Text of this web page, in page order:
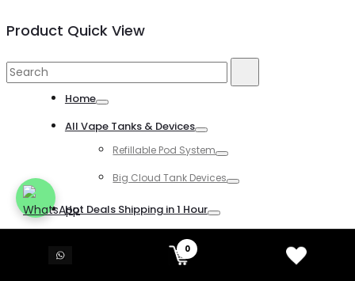
0
Product Quick View
Search
Home
All Vape Tanks & Devices
Refillable Pod System
Big Cloud Tank Devices
Hot Deals Shipping in 1 Hour
Toggle
All Kind of Disposable Vapes